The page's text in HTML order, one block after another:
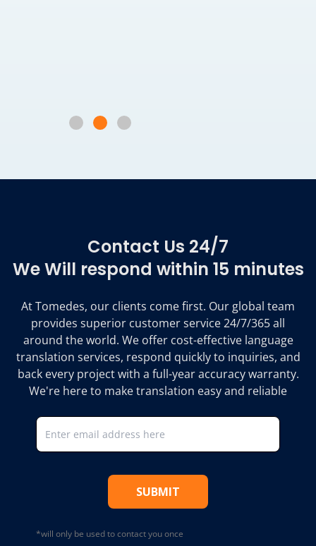
Contact Us 24/7
We Will respond within 15 minutes
At Tomedes, our clients come first. Our global team
provides superior customer service 24/7/365 all
around the world. We offer cost-effective language
translation services, respond quickly to inquiries, and
back every project with a full-year accuracy warranty.
We're here to make translation easy and reliable
SUBMIT
*will only be used to contact you once